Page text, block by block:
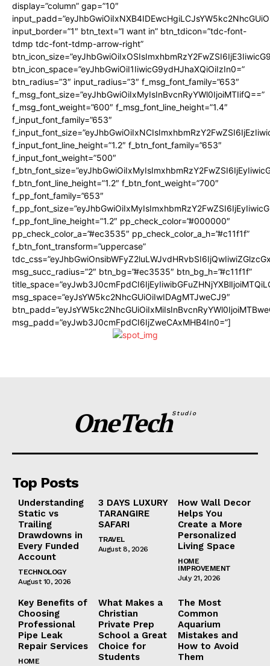
display=”column” gap=”10″
input_border=”1″ btn_text=”I want in” btn_tdicon=”tdc-font-
tdmp tdc-font-tdmp-arrow-right”
btn_icon_space=”eyJhbGwiOiI1IiwicG9ydHJhaXQiOiIzIn0=”
btn_radius=”3″ input_radius=”3″ f_msg_font_family=”653″
f_msg_font_size=”eyJhbGwiOiIxMyIsInBvcnRyYWl0IjoiMTIifQ==”
f_msg_font_weight=”600″ f_msg_font_line_height=”1.4″
f_input_font_family=”653″
f_input_font_line_height=”1.2″ f_btn_font_family=”653″
f_input_font_weight=”500″
f_btn_font_line_height=”1.2″ f_btn_font_weight=”700″
f_pp_font_family=”653″
f_pp_font_line_height=”1.2″ pp_check_color=”#000000″
pp_check_color_a=”#ec3535″ pp_check_color_a_h=”#c11f1f”
f_btn_font_transform=”uppercase”
msg_succ_radius=”2″ btn_bg=”#ec3535″ btn_bg_h=”#c11f1f”
msg_space=”eyJsYW5kc2NhcGUiOiIwIDAgMTJweCJ9″
msg_padd=”eyJwb3J0cmFpdCI6IjZweCAxMHB4In0=”]
OneTechStudio
Top Posts
Understanding
Static vs
Trailing
Drawdowns in
Every Funded
Account
TECHNOLOGY
August 10, 2026
3 DAYS LUXURY
TARANGIRE
SAFARI
TRAVEL
August 8, 2026
How Wall Decor
Helps You
Create a More
Personalized
Living Space
HOME
IMPROVEMENT
July 21, 2026
Key Benefits of
Choosing
Professional
Pipe Leak
Repair Services
HOME
What Makes a
Christian
Private Prep
School a Great
Choice for
Students
The Most
Common
Aquarium
Mistakes and
How to Avoid
Them